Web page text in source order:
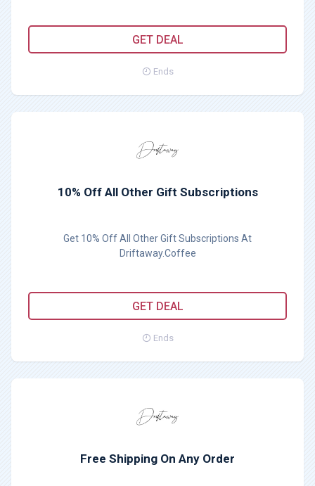
GET DEAL
Ends
10% Off All Other Gift Subscriptions
Get 10% Off All Other Gift Subscriptions At
Driftaway.Coffee
GET DEAL
Ends
Free Shipping On Any Order